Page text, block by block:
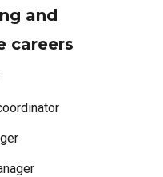
and
careers